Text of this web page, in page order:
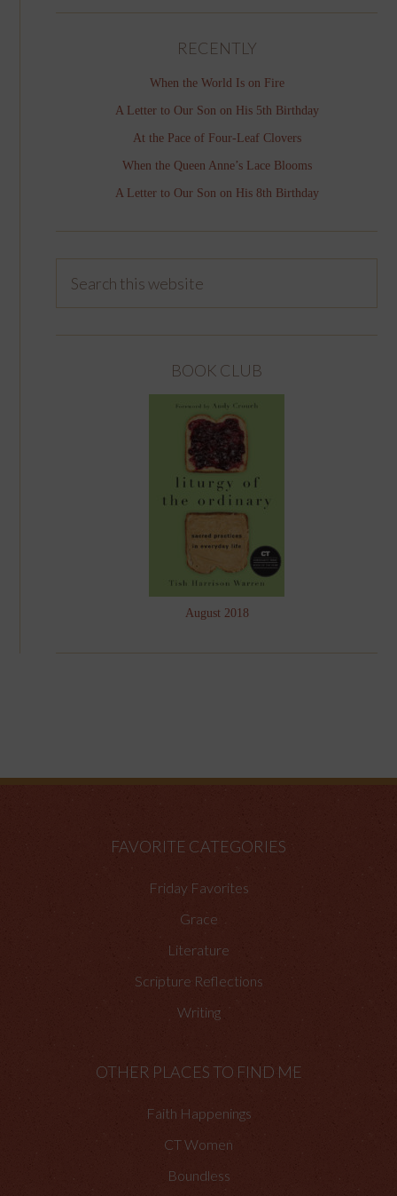
RECENTLY
When the World Is on Fire
A Letter to Our Son on His 5th Birthday
At the Pace of Four-Leaf Clovers
When the Queen Anne’s Lace Blooms
A Letter to Our Son on His 8th Birthday
BOOK CLUB
August 2018
FAVORITE CATEGORIES
Friday Favorites
Grace
Literature
Scripture Reflections
Writing
OTHER PLACES TO FIND ME
Faith Happenings
CT Women
Boundless